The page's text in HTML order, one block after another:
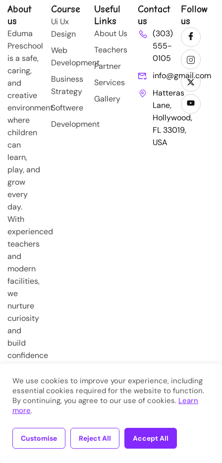
About
us
Eduma
Preschool
is a safe,
caring,
and
creative
environment
where
children
can
learn,
play, and
grow
every
day.
With
experienced
teachers
and
modern
facilities,
we
nurture
curiosity
and
build
confidence
very first
steps.
Course
Ui Ux
Design
Web
Development
Business
Strategy
Softwere
Development
Useful
Links
About Us
Teachers
Partner
Services
Gallery
Contact
us
(303)
555-
0105
info@gmail.com
Hatteras
Lane,
Hollywood,
FL 33019,
USA
Follow
us
Rights Reserved.
We use cookies to improve your experience, including
essential cookies required for the website to function.
By continuing, you agree to our use of cookies. Learn
more.
Customise Reject All Accept All